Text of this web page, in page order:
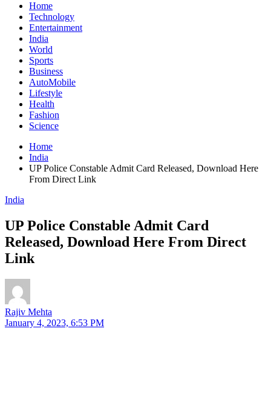
Home
Technology
Entertainment
India
World
Sports
Business
AutoMobile
Lifestyle
Health
Fashion
Science
Home
India
UP Police Constable Admit Card Released, Download Here
From Direct Link
India
UP Police Constable Admit Card
Released, Download Here From Direct
Link
Rajiv Mehta
January 4, 2023, 6:53 PM